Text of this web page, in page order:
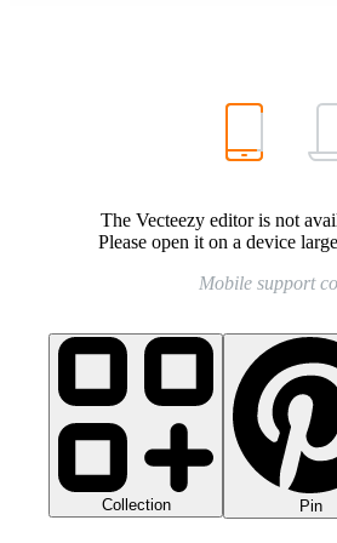
The Vecteezy editor is not
Please open it on a device
Mobile support
Collection Pin